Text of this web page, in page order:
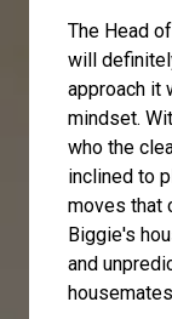
The Head
will
approach it
mindset.
who the
inclined to
moves that
Biggie's
and